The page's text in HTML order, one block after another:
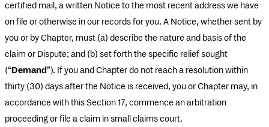
certified mail, a written Notice to the most recent address we have
on file or otherwise in our records for you. A Notice, whether sent by
you or by Chapter, must (a) describe the nature and basis of the
claim or Dispute; and (b) set forth the specific relief sought
(“Demand”). If you and Chapter do not reach a resolution within
thirty (30) days after the Notice is received, you or Chapter may, in
accordance with this Section 17, commence an arbitration
proceeding or file a claim in small claims court.